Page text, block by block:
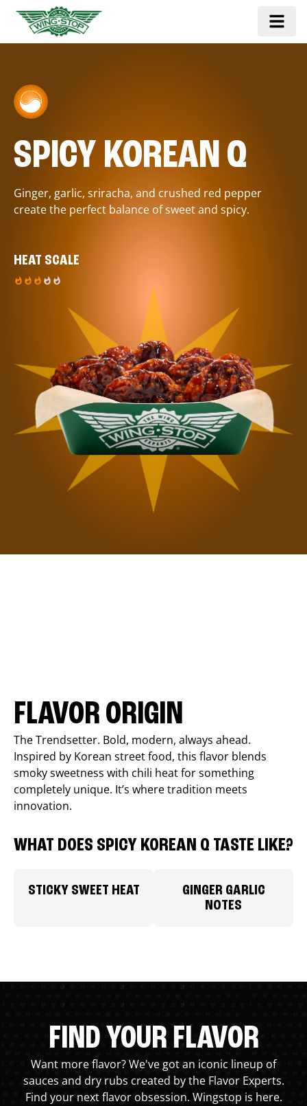
SPICY KOREAN Q
Ginger, garlic, sriracha, and crushed red pepper
create the perfect balance of sweet and spicy.
HEAT SCALE
FLAVOR ORIGIN
The Trendsetter. Bold, modern, always ahead.
Inspired by Korean street food, this flavor blends
smoky sweetness with chili heat for something
completely unique. It’s where tradition meets
innovation.
WHAT DOES SPICY KOREAN Q TASTE LIKE?
STICKY SWEET HEAT
GINGER GARLIC
NOTES
FIND YOUR FLAVOR
Want more flavor? We've got an iconic lineup of
sauces and dry rubs created by the Flavor Experts.
Find your next flavor obsession. Wingstop is here.